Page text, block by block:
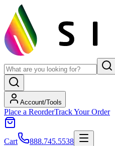
Account/Tools
Place a ReorderTrack Your Order
Cart 888.745.5538